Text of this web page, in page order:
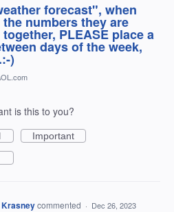
forecast", when
numbers they are
PLEASE place a
days of the week,
)
is this to you?
Important
commented · Dec 26, 2023